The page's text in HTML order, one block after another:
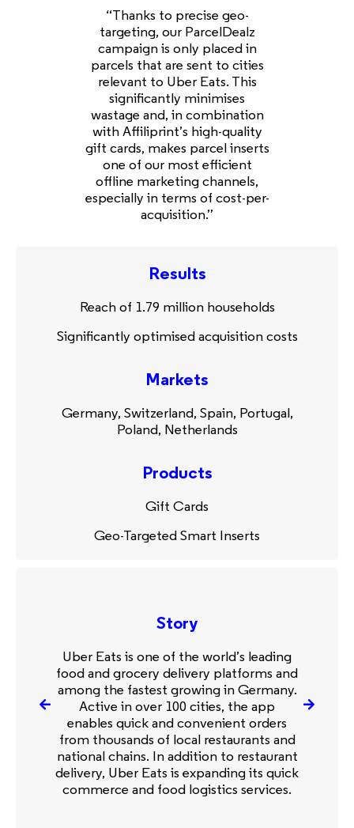
“Thanks to precise geo-
targeting, our ParcelDealz
campaign is only placed in
parcels that are sent to cities
relevant to Uber Eats. This
significantly minimises
wastage and, in combination
with Affiliprint’s high-quality
gift cards, makes parcel inserts
one of our most efficient
offline marketing channels,
especially in terms of cost-per-
acquisition.”
Results
Reach of 1.79 million households
Significantly optimised acquisition costs
Markets
Germany, Switzerland, Spain, Portugal,
Poland, Netherlands
Products
Gift Cards
Geo-Targeted Smart Inserts
Story
Uber Eats is one of the world’s leading
food and grocery delivery platforms and
among the fastest growing in Germany.
Active in over 100 cities, the app
enables quick and convenient orders
from thousands of local restaurants and
national chains. In addition to restaurant
delivery, Uber Eats is expanding its quick
commerce and food logistics services.